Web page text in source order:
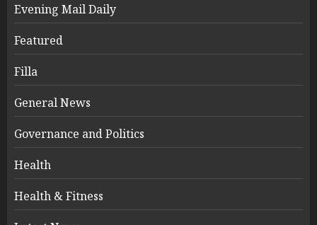
Evening Mail Daily
Featured
Filla
General News
Governance and Politics
Health
Health & Fitness